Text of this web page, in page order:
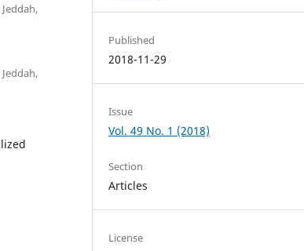
Published
2018-11-29
Issue
Vol. 49 No. 1 (2018)
Section
Articles
License